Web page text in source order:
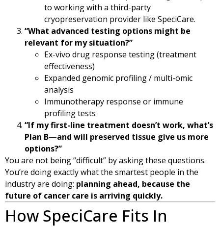
to working with a third-party
cryopreservation provider like SpeciCare.
“What advanced testing options might be
relevant for my situation?”
Ex-vivo drug response testing (treatment
effectiveness)
Expanded genomic profiling / multi-omic
analysis
Immunotherapy response or immune
profiling tests
“If my first-line treatment doesn’t work, what’s
Plan B—and will preserved tissue give us more
options?”
You are not being “difficult” by asking these questions.
You’re doing exactly what the smartest people in the
industry are doing: planning ahead, because the
future of cancer care is arriving quickly.
How SpeciCare Fits In